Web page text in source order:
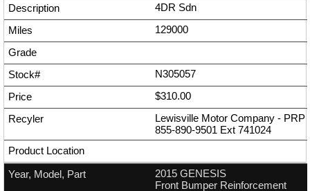
4DR Sdn
129000
N305057
$310.00
Lewisville Motor Company - PRP
855-890-9501 Ext 741024
2015 GENESIS
Front Bumper Reinforcement